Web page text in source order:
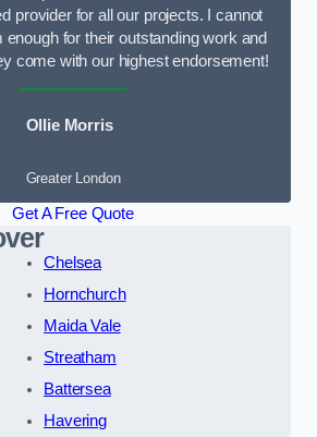
provider for all our projects. I cannot
for their outstanding work and
come with our highest endorsement!
Ollie Morris
Greater London
Get A Free Quote
Chelsea
Hornchurch
Maida Vale
Streatham
Battersea
Havering